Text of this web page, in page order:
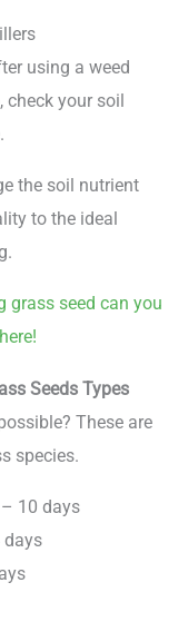
using a weed
check your soil
the soil nutrient
to the ideal
grass seed can you
Seeds Types
These are
species.
10 days
days